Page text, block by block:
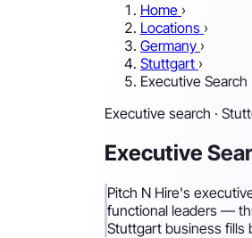
Home ›
Locations ›
Germany ›
Stuttgart ›
Executive Search
Executive search ·
Executive
Pitch N Hire's
functional leaders —
Stuttgart business fills